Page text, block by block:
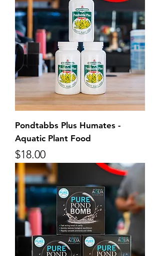
Pondtabbs Plus Humates -
Aquatic Plant Food
Price
$18.00